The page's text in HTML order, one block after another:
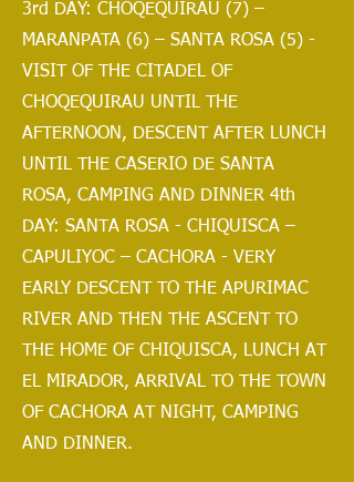
3rd DAY: CHOQEQUIRAU (7) –
MARANPATA (6) – SANTA ROSA (5) -
VISIT OF THE CITADEL OF
CHOQEQUIRAU UNTIL THE
AFTERNOON, DESCENT AFTER LUNCH
UNTIL THE CASERIO DE SANTA
ROSA, CAMPING AND DINNER 4th
DAY: SANTA ROSA - CHIQUISCA –
CAPULIYOC – CACHORA - VERY
EARLY DESCENT TO THE APURIMAC
RIVER AND THEN THE ASCENT TO
THE HOME OF CHIQUISCA, LUNCH AT
EL MIRADOR, ARRIVAL TO THE TOWN
OF CACHORA AT NIGHT, CAMPING
AND DINNER.